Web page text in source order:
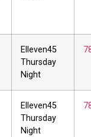
Elleven45
Thursday
Night
Elleven45
Thursday
Night